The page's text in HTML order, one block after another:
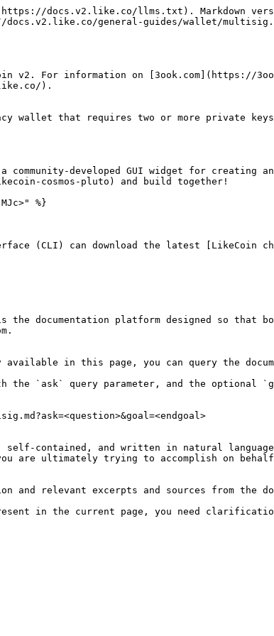
docs.v2.like.co/llms.txt). Markdown
docs.v2.like.co/general-guides/wallet/
v2. For information on [3ook.com](https://
).
that requires two or more private keys
developed GUI widget for creating
cosmos-pluto) and build together!
%}
(CLI) can download the latest
documentation platform designed so that
in this page, you can query the
the `ask` query parameter, and the optional
contained, and written in natural
are ultimately trying to accomplish on
relevant excerpts and sources from the
in the current page, you need